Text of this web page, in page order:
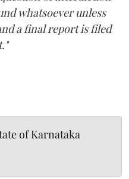
whatsoever unless
a final report is filed
of Karnataka